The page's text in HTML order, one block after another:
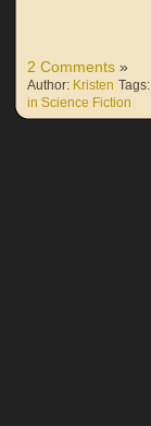
2 Comments »
Author: Kristen Tags:
in Science Fiction